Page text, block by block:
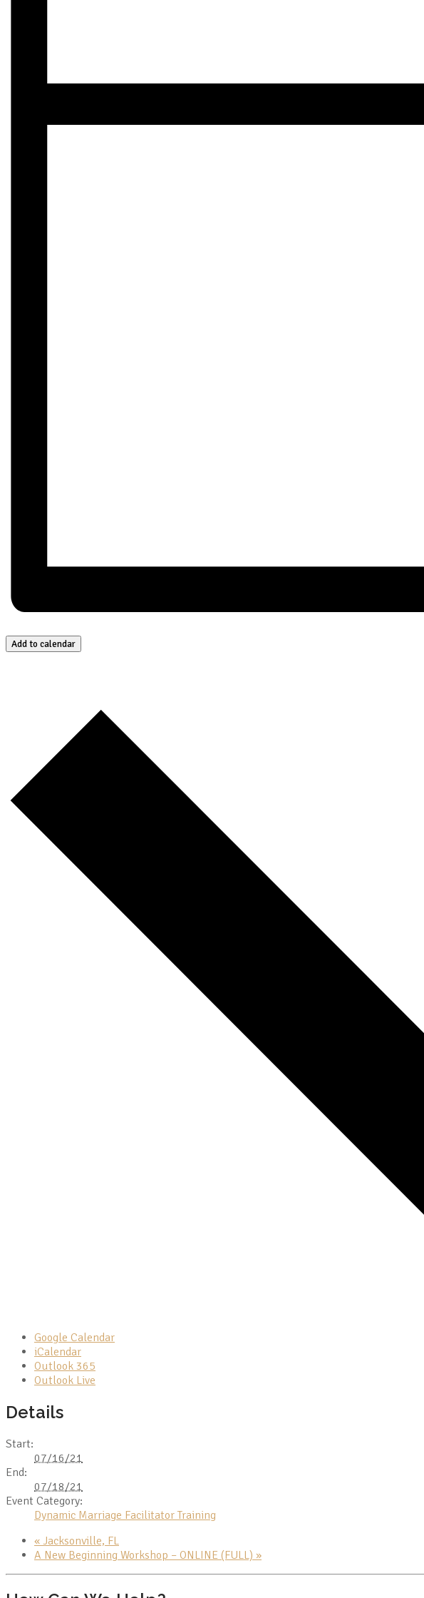
Add to calendar
Google Calendar
iCalendar
Outlook 365
Outlook Live
Details
Start:
07/16/21
End:
07/18/21
Event Category:
Dynamic Marriage Facilitator Training
« Jacksonville, FL
A New Beginning Workshop – ONLINE (FULL) »